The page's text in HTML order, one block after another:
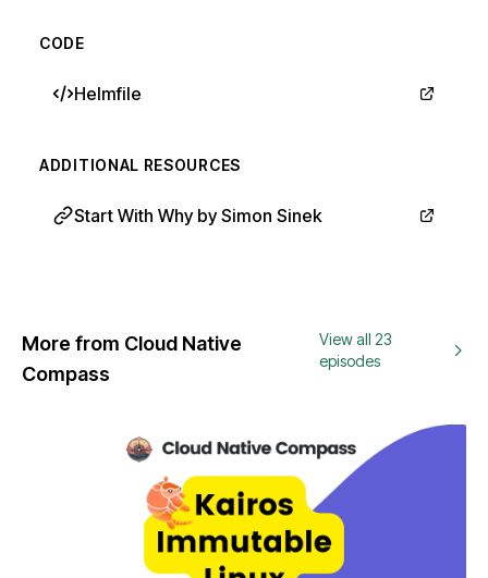
CODE
Helmfile
ADDITIONAL RESOURCES
Start With Why by Simon Sinek
More from Cloud Native
Compass
View all 23
episodes